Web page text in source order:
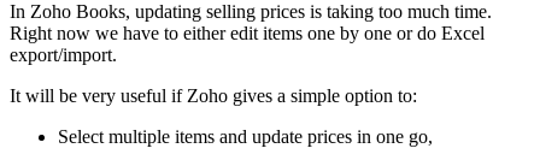
In Zoho Books, updating selling prices is taking too much time.
Right now we have to either edit items one by one or do Excel
export/import.
It will be very useful if Zoho gives a simple option to:
Select multiple items and update prices in one go,